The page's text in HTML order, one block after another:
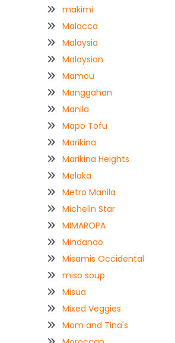
makimi
Malacca
Malaysia
Malaysian
Mamou
Manggahan
Manila
Mapo Tofu
Marikina
Marikina Heights
Melaka
Metro Manila
Michelin Star
MIMAROPA
Mindanao
Misamis Occidental
miso soup
Misua
Mixed Veggies
Mom and Tina's